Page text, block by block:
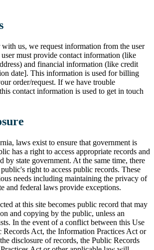
us, we request information from the user
must provide contact information (like
and financial information (like credit
date]. This information is used for billing
order/request. If we have trouble
contact information is used to get in touch
laws exist to ensure that government is
has a right to access appropriate records and
by state government. At the same time, there
right to access public records. These
needs including maintaining the privacy of
and federal laws provide exceptions.
at this site becomes public record that may
and copying by the public, unless an
In the event of a conflict between this Use
Records Act, the Information Practices Act or
disclosure of records, the Public Records